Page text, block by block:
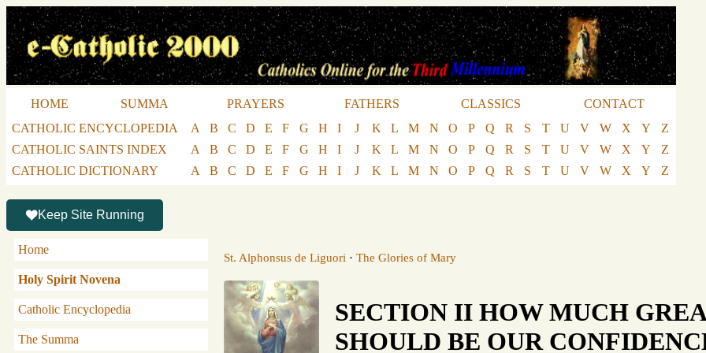
HOME SUMMA PRAYERS FATHERS CLASSICS
CONTACT
CATHOLIC ENCYCLOPEDIA
A B C D E F G H I J K L M N O P Q R S T U V W X Y
Z
CATHOLIC SAINTS INDEX
A B C D E F G H I J K L M N O P Q R S T U V W X Y
Z
CATHOLIC DICTIONARY
A B C D E F G H I J K L M N O P Q R S T U V W X Y Z
Keep Site Running
Home
Holy Spirit Novena
Catholic Encyclopedia
The Summa
St. Alphonsus de Liguori · The Glories of Mary
SECTION II HOW MUCH
SHOULD BE OUR